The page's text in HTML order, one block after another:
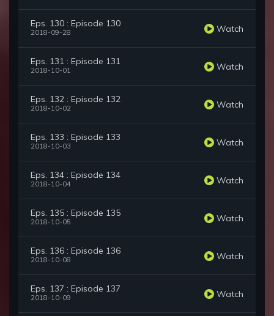
Eps. 130 : Episode 130
2018-09-28 Watch
Eps. 131 : Episode 131
2018-10-01 Watch
Eps. 132 : Episode 132
2018-10-02 Watch
Eps. 133 : Episode 133
2018-10-03 Watch
Eps. 134 : Episode 134
2018-10-04 Watch
Eps. 135 : Episode 135
2018-10-05 Watch
Eps. 136 : Episode 136
2018-10-08 Watch
Eps. 137 : Episode 137
2018-10-09 Watch